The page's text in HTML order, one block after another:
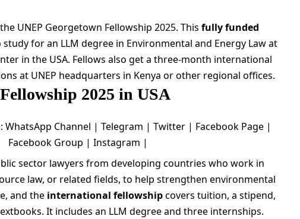
UNEP Georgetown Fellowship 2025. This fully funded
for an LLM degree in Environmental and Energy Law at
in the USA. Fellows also get a three-month international
at UNEP headquarters in Kenya or other regional offices.
2025 in USA
WhatsApp Channel |Telegram |Twitter | Facebook Page |
Facebook Group | Instagram |
sector lawyers from developing countries who work in
law, or related fields, to help strengthen environmental
and the international fellowshipcovers tuition, a stipend,
It includes an LLM degree and three internships.